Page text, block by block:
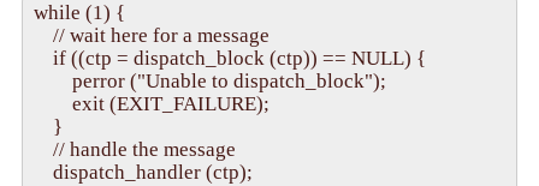
while (1) {
    // wait here for a message
    if ((ctp = dispatch_block (ctp)) == NULL) {
        perror ("Unable to dispatch_block");
        exit (EXIT_FAILURE);
    }
    // handle the message
    dispatch_handler (ctp);